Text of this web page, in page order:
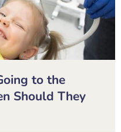
to the
Should They